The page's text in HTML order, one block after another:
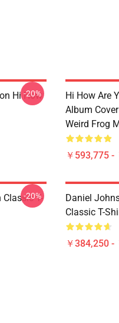
Hi How
-20%
Hi How Are
Album
Weird Frog
￥593,775 -
T-
-20%
Daniel
Classic T-
￥384,250 -